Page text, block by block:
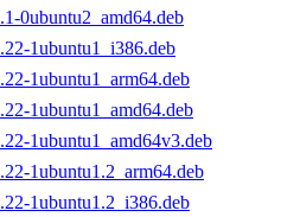
0ubuntu2_amd64.deb
1ubuntu1_i386.deb
1ubuntu1_arm64.deb
1ubuntu1_amd64.deb
1ubuntu1_amd64v3.deb
1ubuntu1.2_arm64.deb
1ubuntu1.2_i386.deb